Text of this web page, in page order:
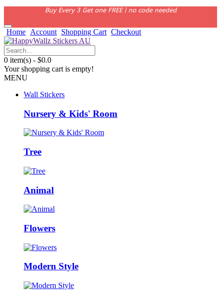
Buy Every 3 Get one FREE | no code needed
Home Account Shopping Cart Checkout
0 item(s) - $0.0
Your shopping cart is empty!
MENU
Wall Stickers
Nursery & Kids' Room
Tree
Animal
Flowers
Modern Style